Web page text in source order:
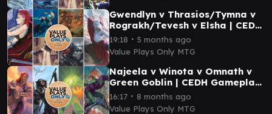
Gwendlyn v Thrasios/Tymna v
Rograkh/Tevesh v Elsha | CEDH
Gameplay 031
19:18 ∙ 5 months ago
Value Plays Only MTG
Najeela v Winota v Omnath v
Green Goblin | CEDH Gameplay
020
16:17 ∙ 8 months ago
Value Plays Only MTG